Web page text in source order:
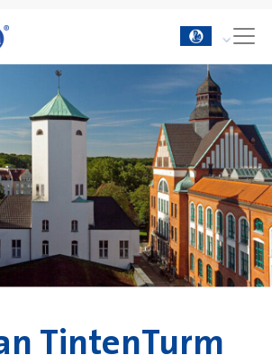
TintenTurm